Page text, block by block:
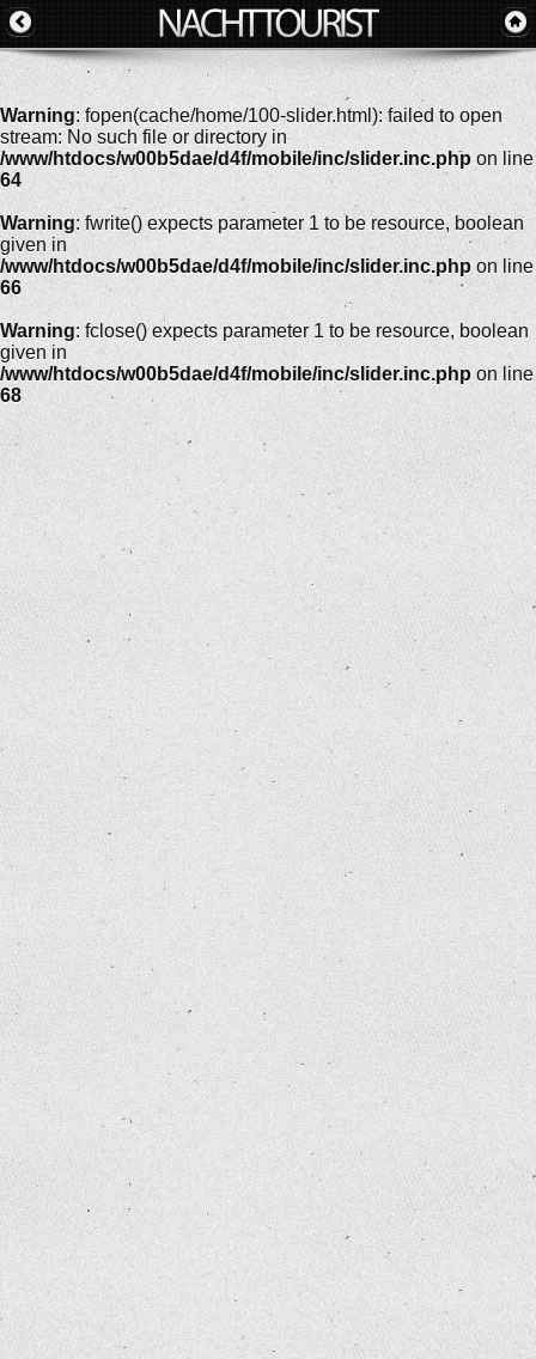
Warning: fopen(cache/home/100-slider.html): failed to open
stream: No such file or directory in
/www/htdocs/w00b5dae/d4f/mobile/inc/slider.inc.php on line
64
Warning: fwrite() expects parameter 1 to be resource, boolean
given in
/www/htdocs/w00b5dae/d4f/mobile/inc/slider.inc.php on line
66
Warning: fclose() expects parameter 1 to be resource, boolean
given in
/www/htdocs/w00b5dae/d4f/mobile/inc/slider.inc.php on line
68